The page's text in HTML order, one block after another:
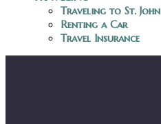
Traveling to St. John
Renting a Car
Travel Insurance